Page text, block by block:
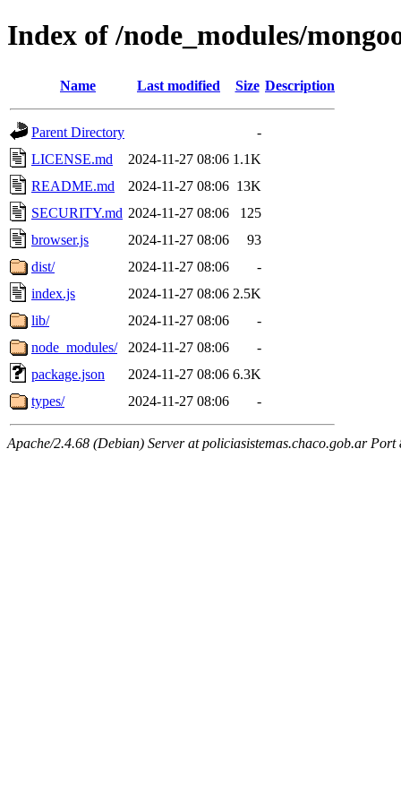
Index of /node_modules/
Name Last modified Size Description
Parent Directory
-
LICENSE.md
2024-11-27 08:06 1.1K
README.md
2024-11-27 08:06 13K
SECURITY.md 2024-11-27 08:06
125
browser.js
2024-11-27 08:06
93
dist/
2024-11-27 08:06
-
index.js
2024-11-27 08:06 2.5K
lib/
2024-11-27 08:06
-
node_modules/
2024-11-27 08:06
-
package.json
2024-11-27 08:06 6.3K
types/
2024-11-27 08:06 -
Apache/2.4.68 (Debian) Server at policiasistemas.chaco.gob.ar Port